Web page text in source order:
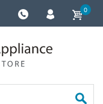
0